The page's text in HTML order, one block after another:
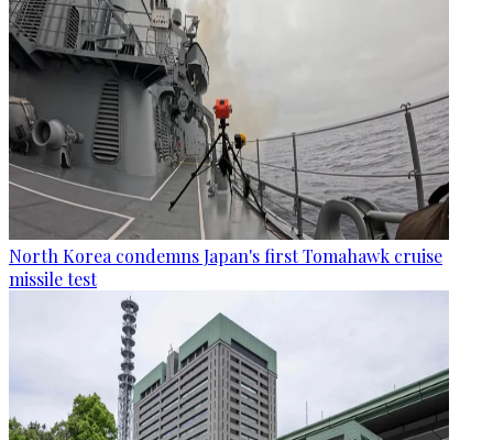
North Korea condemns Japan's first Tomahawk cruise
missile test